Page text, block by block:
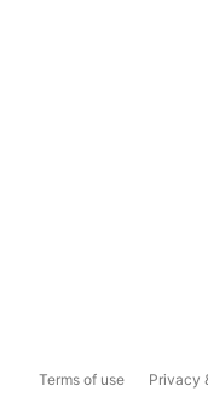
Terms of use Privacy